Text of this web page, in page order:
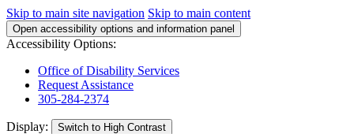
Skip to main site navigation Skip to main content
Open accessibility options and information panel
Accessibility Options:
Office of Disability Services
Request Assistance
305-284-2374
Display: Switch to High Contrast